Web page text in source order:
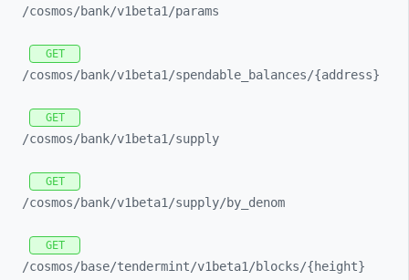
/cosmos/bank/v1beta1/params
GET
/cosmos/bank/v1beta1/spendable_ balances/{address}
GET
/cosmos/bank/v1beta1/supply
GET
/cosmos/bank/v1beta1/supply/by_ denom
GET
/cosmos/base/tendermint/v1beta1/blocks/{height}